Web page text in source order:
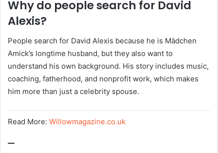
Why do people search for David
Alexis?
People search for David Alexis because he is Mädchen
Amick’s longtime husband, but they also want to
understand his own background. His story includes music,
coaching, fatherhood, and nonprofit work, which makes
him more than just a celebrity spouse.
Read More: Willowmagazine.co.uk